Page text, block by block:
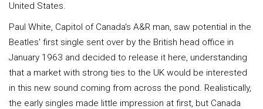
United States.
Paul White, Capitol of Canada's A&R man, saw potential in the
Beatles' first single sent over by the British head office in
January 1963 and decided to release it here, understanding
that a market with strong ties to the UK would be interested
in this new sound coming from across the pond. Realistically,
the early singles made little impression at first, but Canada